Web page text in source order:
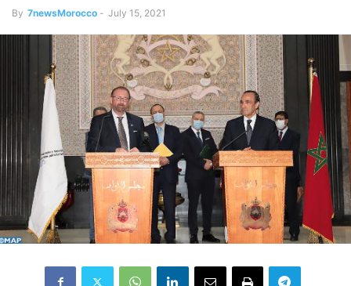
By 7newsMorocco - July 15, 2021